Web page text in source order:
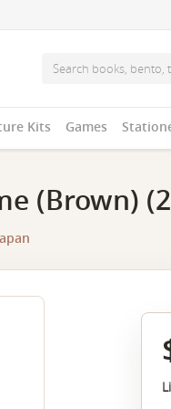
Kits Games
(Brown)